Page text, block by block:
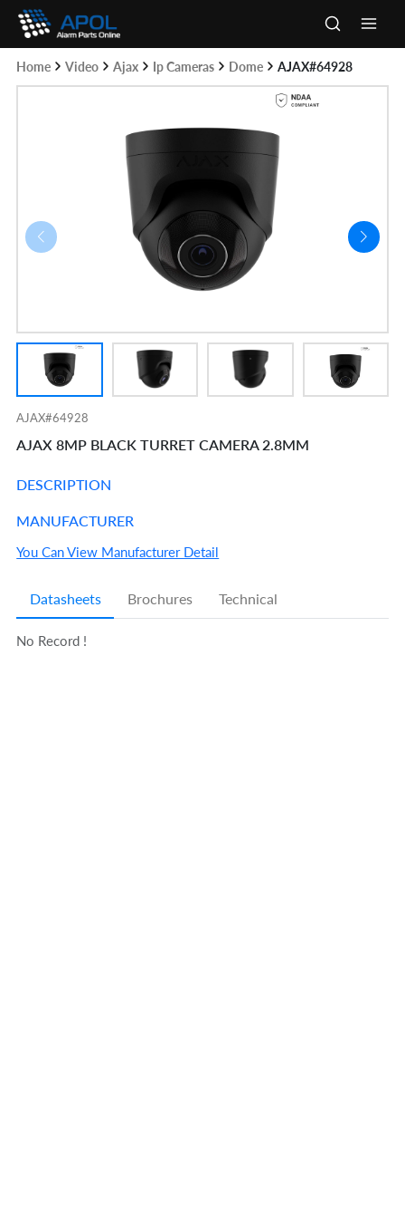
Skip
content
Home Video Ajax Ip Cameras Dome AJAX#64928
AJAX#64928
AJAX 8MP BLACK TURRET CAMERA 2.8MM
DESCRIPTION
MANUFACTURER
You Can View Manufacturer Detail
Datasheets Brochures Technical
No Record !